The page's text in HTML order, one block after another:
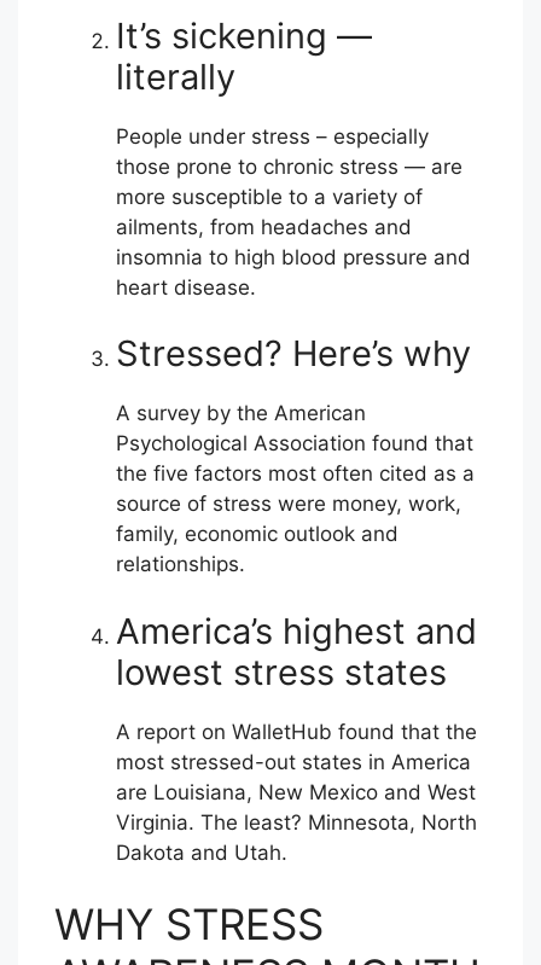
It’s sickening —
literally
People under stress – especially
those prone to chronic stress — are
more susceptible to a variety of
ailments, from headaches and
insomnia to high blood pressure and
heart disease.
Stressed? Here’s why
A survey by the American
Psychological Association found that
the five factors most often cited as a
source of stress were money, work,
family, economic outlook and
relationships.
America’s highest and
lowest stress states
A report on WalletHub found that the
most stressed-out states in America
are Louisiana, New Mexico and West
Virginia. The least? Minnesota, North
Dakota and Utah.
WHY STRESS